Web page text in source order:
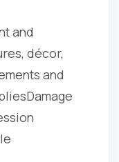
and
décor,
and
Damage